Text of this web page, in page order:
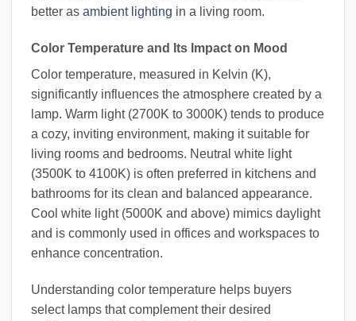
better as ambient lighting in a living room.
Color Temperature and Its Impact on Mood
Color temperature, measured in Kelvin (K),
significantly influences the atmosphere created by a
lamp. Warm light (2700K to 3000K) tends to produce
a cozy, inviting environment, making it suitable for
living rooms and bedrooms. Neutral white light
(3500K to 4100K) is often preferred in kitchens and
bathrooms for its clean and balanced appearance.
Cool white light (5000K and above) mimics daylight
and is commonly used in offices and workspaces to
enhance concentration.
Understanding color temperature helps buyers
select lamps that complement their desired